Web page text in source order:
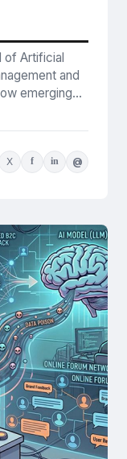
of Artificial
and
emerging
X f in @